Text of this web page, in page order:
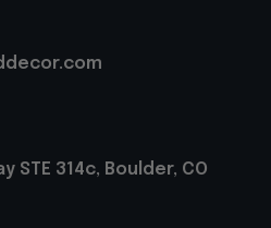
STE 314c, Boulder, CO